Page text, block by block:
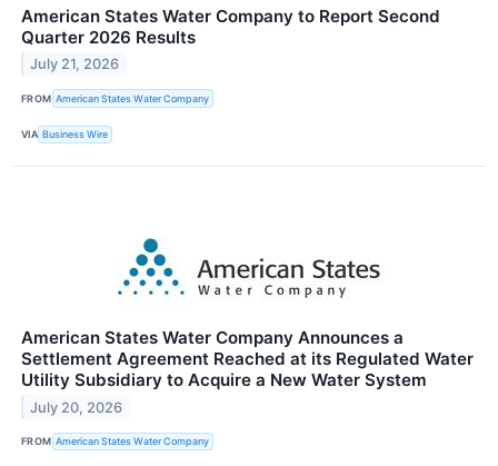
American States Water Company to Report Second
Quarter 2026 Results
July 21, 2026
FROM American States Water Company
VIA Business Wire
American States Water Company Announces a
Settlement Agreement Reached at its Regulated Water
Utility Subsidiary to Acquire a New Water System
July 20, 2026
FROM American States Water Company